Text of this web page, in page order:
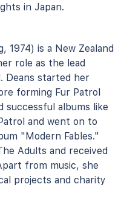
in Japan.
1974) is a New Zealand
role as the lead
Deans started her
forming Fur Patrol
successful albums like
and went on to
"Modern Fables."
Adults and received
from music, she
projects and charity